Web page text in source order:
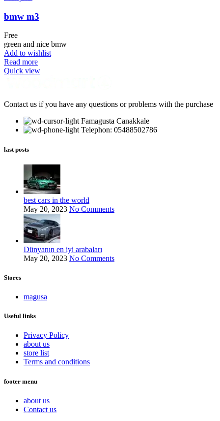
bmw m3
Free
green and nice bmw
Add to wishlist
Read more
Quick view
Contact us if you have any questions or problems with the purchase
Famagusta Canakkale
Telephon: 05488502786
last posts
best cars in the world
May 20, 2023 No Comments
Dünyanın en iyi arabaları
May 20, 2023 No Comments
Stores
magusa
Useful links
Privacy Policy
about us
store list
Terms and conditions
footer menu
about us
Contact us